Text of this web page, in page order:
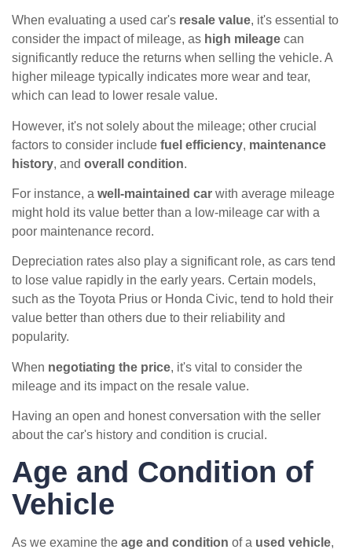
When evaluating a used car's resale value, it's essential to
consider the impact of mileage, as high mileage can
significantly reduce the returns when selling the vehicle. A
higher mileage typically indicates more wear and tear,
which can lead to lower resale value.
However, it's not solely about the mileage; other crucial
factors to consider include fuel efficiency, maintenance
history, and overall condition.
For instance, a well-maintained car with average mileage
might hold its value better than a low-mileage car with a
poor maintenance record.
Depreciation rates also play a significant role, as cars tend
to lose value rapidly in the early years. Certain models,
such as the Toyota Prius or Honda Civic, tend to hold their
value better than others due to their reliability and
popularity.
When negotiating the price, it's vital to consider the
mileage and its impact on the resale value.
Having an open and honest conversation with the seller
about the car's history and condition is crucial.
Age and Condition of
Vehicle
As we examine the age and condition of a used vehicle,